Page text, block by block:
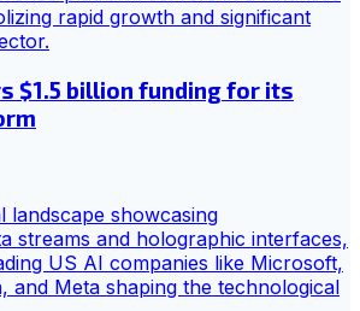
$1.5 billion funding for its